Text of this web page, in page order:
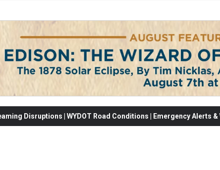
Disruptions | WYDOT Road Conditions | Emergency Alerts